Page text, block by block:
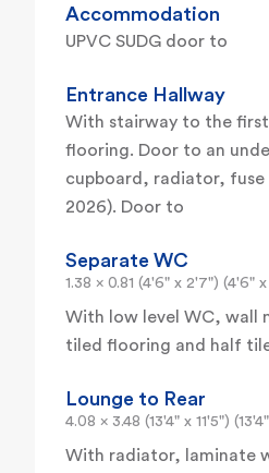
Accommodation
UPVC SUDG door to
Entrance Hallway
With stairway to the
flooring. Door to an
cupboard, radiator, fuse
2026). Door to
Separate WC
1.38 x 0.81 (4'6" x 2'7") (4'6"
With low level WC, wall
tiled flooring and half
Lounge to Rear
4.08 x 3.48 (13'4" x 11'5")
With radiator, laminate